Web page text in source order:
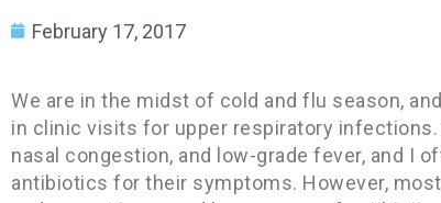
February 17, 2017
We are in the midst of cold and flu season,
in clinic visits for upper respiratory
nasal congestion, and low-grade fever, and I
antibiotics for their symptoms. However,